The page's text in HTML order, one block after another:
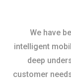
We have
intelligent
deep
customer